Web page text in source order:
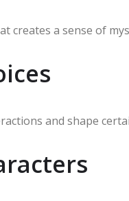
creates a sense of
and shape